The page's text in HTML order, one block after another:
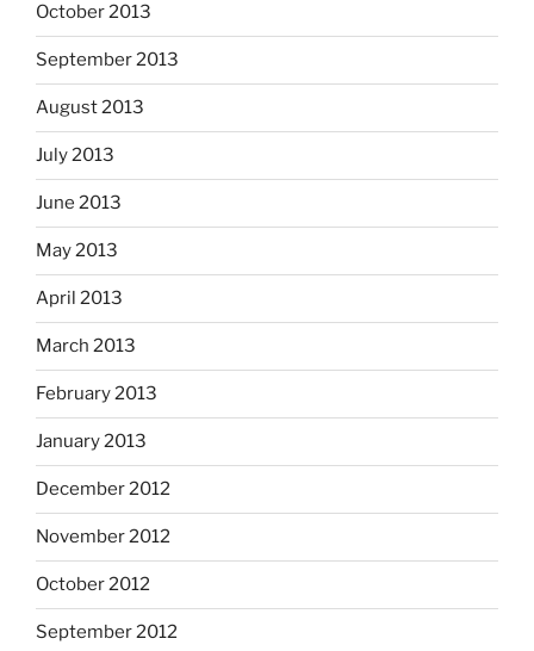
October 2013
September 2013
August 2013
July 2013
June 2013
May 2013
April 2013
March 2013
February 2013
January 2013
December 2012
November 2012
October 2012
September 2012